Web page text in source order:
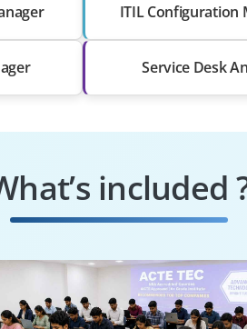
ITIL Configuration
Service Desk
included